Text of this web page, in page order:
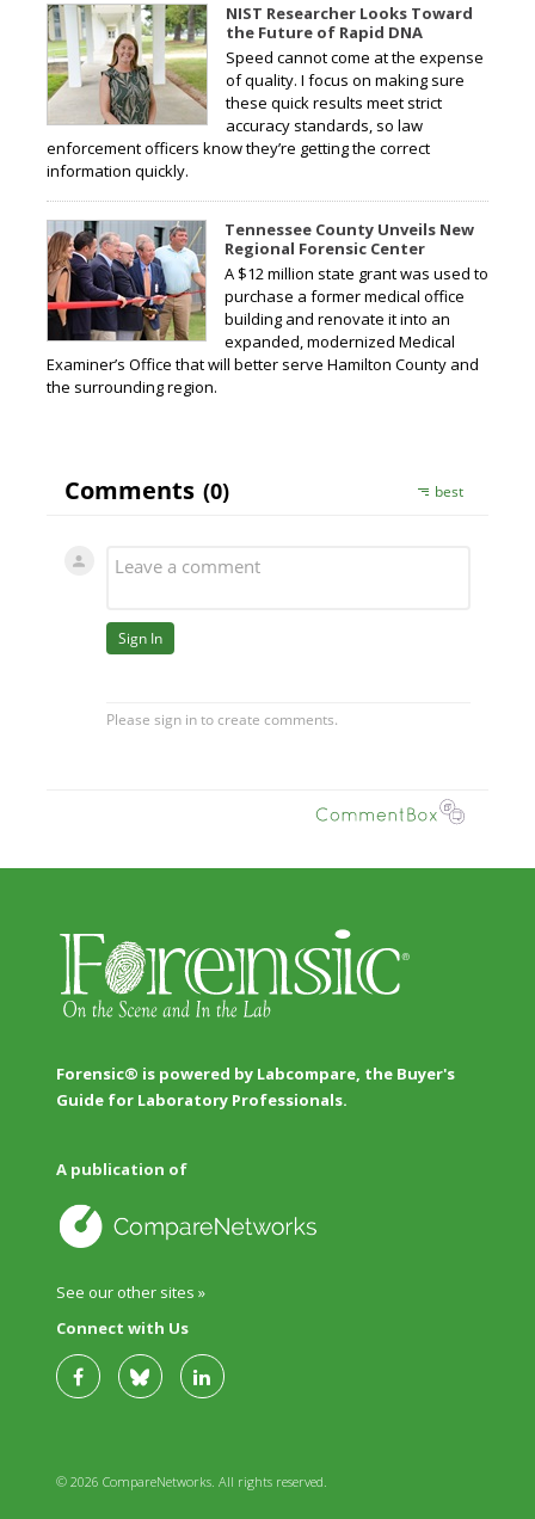
NIST Researcher Looks Toward
the Future of Rapid DNA
Speed cannot come at the expense
of quality. I focus on making sure
these quick results meet strict
accuracy standards, so law
enforcement officers know they’re getting the correct
information quickly.
Tennessee County Unveils New
Regional Forensic Center
A $12 million state grant was used to
purchase a former medical office
building and renovate it into an
expanded, modernized Medical
Examiner’s Office that will better serve Hamilton County and
the surrounding region.
Forensic® is powered by Labcompare, the Buyer's
Guide for Laboratory Professionals.
A publication of
See our other sites »
Connect with Us
© 2026 CompareNetworks. All rights reserved.